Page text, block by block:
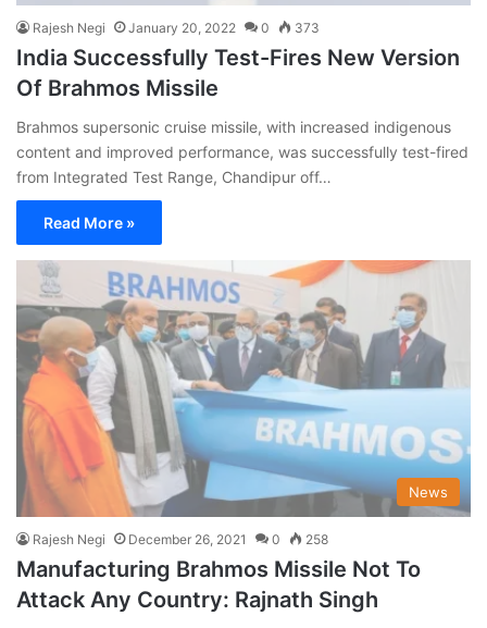
Rajesh Negi January 20, 2022 0 373
India Successfully Test-Fires New Version
Of Brahmos Missile
Brahmos supersonic cruise missile, with increased indigenous
content and improved performance, was successfully test-fired
from Integrated Test Range, Chandipur off…
Read More »
News
Rajesh Negi December 26, 2021 0 258
Manufacturing Brahmos Missile Not To
Attack Any Country: Rajnath Singh